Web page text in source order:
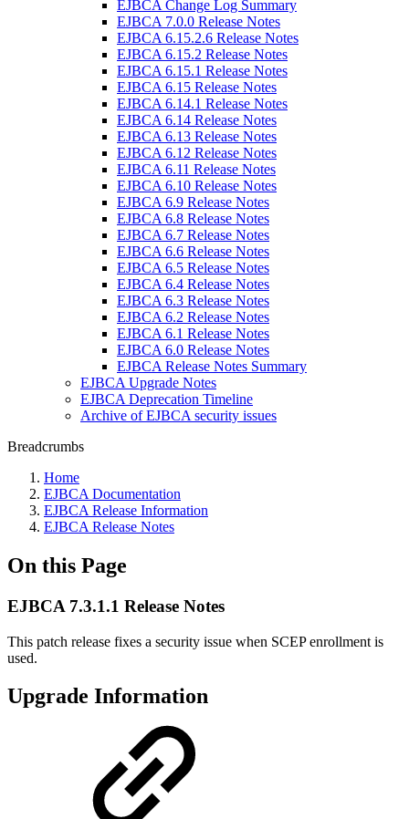
EJBCA Change Log Summary
EJBCA 7.0.0 Release Notes
EJBCA 6.15.2.6 Release Notes
EJBCA 6.15.2 Release Notes
EJBCA 6.15.1 Release Notes
EJBCA 6.15 Release Notes
EJBCA 6.14.1 Release Notes
EJBCA 6.14 Release Notes
EJBCA 6.13 Release Notes
EJBCA 6.12 Release Notes
EJBCA 6.11 Release Notes
EJBCA 6.10 Release Notes
EJBCA 6.9 Release Notes
EJBCA 6.8 Release Notes
EJBCA 6.7 Release Notes
EJBCA 6.6 Release Notes
EJBCA 6.5 Release Notes
EJBCA 6.4 Release Notes
EJBCA 6.3 Release Notes
EJBCA 6.2 Release Notes
EJBCA 6.1 Release Notes
EJBCA 6.0 Release Notes
EJBCA Release Notes Summary
EJBCA Upgrade Notes
EJBCA Deprecation Timeline
Archive of EJBCA security issues
Breadcrumbs
Home
EJBCA Documentation
EJBCA Release Information
EJBCA Release Notes
On this Page
EJBCA 7.3.1.1 Release Notes
This patch release fixes a security issue when SCEP enrollment is
used.
Upgrade Information